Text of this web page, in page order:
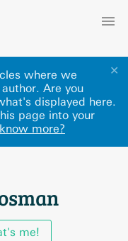
✕
where we
Are you
displayed here.
page into your
more?
me!